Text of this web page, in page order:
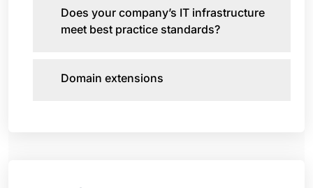
Does your company’s IT infrastructure
meet best practice standards?
Domain extensions